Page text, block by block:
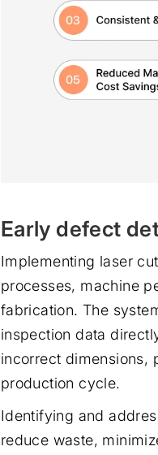
Early defect
Implementing laser
processes, machine
fabrication. The
inspection data
incorrect dimensions,
production cycle.
Identifying and
reduce waste,